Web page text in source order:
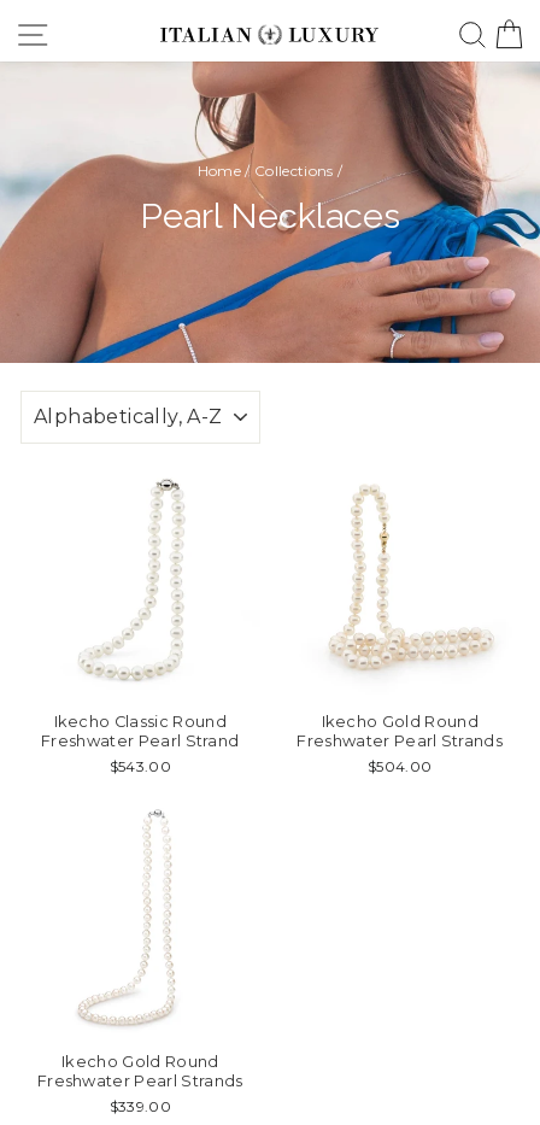
Site navigation
Home / Collections /
Pearl Necklaces
SORT
Ikecho Classic Round
Freshwater Pearl Strand
$543.00
Ikecho Gold Round
Freshwater Pearl Strands
$504.00
Ikecho Gold Round
Freshwater Pearl Strands
$339.00